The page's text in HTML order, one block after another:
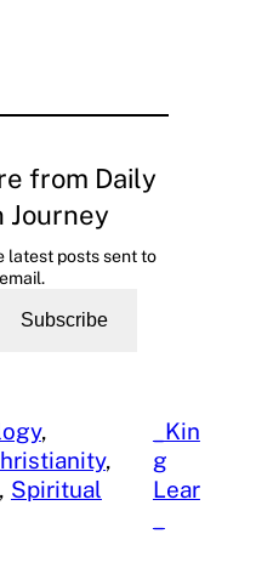
from Daily
Journey
latest posts sent to
Subscribe
, Spiritual
_Kin
g
Lear